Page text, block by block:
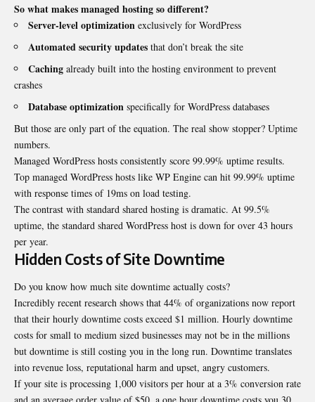
So what makes managed hosting so different?
Server-level optimization exclusively for WordPress
Automated security updates that don’t break the site
Caching already built into the hosting environment to prevent
crashes
Database optimization specifically for WordPress databases
But those are only part of the equation. The real show stopper? Uptime
numbers.
Managed WordPress hosts consistently score 99.99% uptime results.
Top managed WordPress hosts like WP Engine can hit 99.99% uptime
with response times of 19ms on load testing.
The contrast with standard shared hosting is dramatic. At 99.5%
uptime, the standard shared WordPress host is down for over 43 hours
per year.
Hidden Costs of Site Downtime
Do you know how much site downtime actually costs?
Incredibly recent research shows that 44% of organizations now report
that their hourly downtime costs exceed $1 million. Hourly downtime
costs for small to medium sized businesses may not be in the millions
but downtime is still costing you in the long run. Downtime translates
into revenue loss, reputational harm and upset, angry customers.
If your site is processing 1,000 visitors per hour at a 3% conversion rate